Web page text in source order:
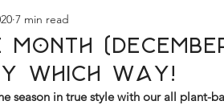
Month
Which Way!
7 min read
season in true style with our all plant-